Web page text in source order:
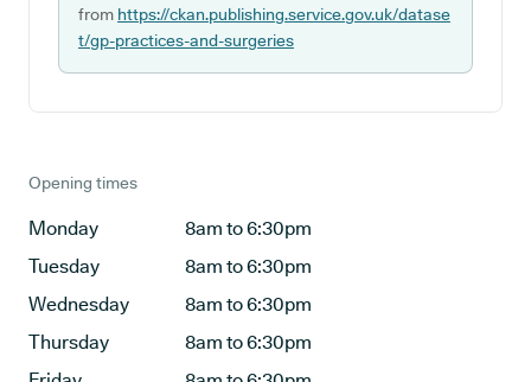
from https://ckan.publishing.service.gov.uk/datase
t/gp-practices-and-surgeries
Opening times
Monday
8am to 6:30pm
Tuesday
8am to 6:30pm
Wednesday
8am to 6:30pm
Thursday
8am to 6:30pm